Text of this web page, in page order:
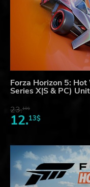
Forza Horizon 5:
Series X|S & PC)
23.10$
12.13$